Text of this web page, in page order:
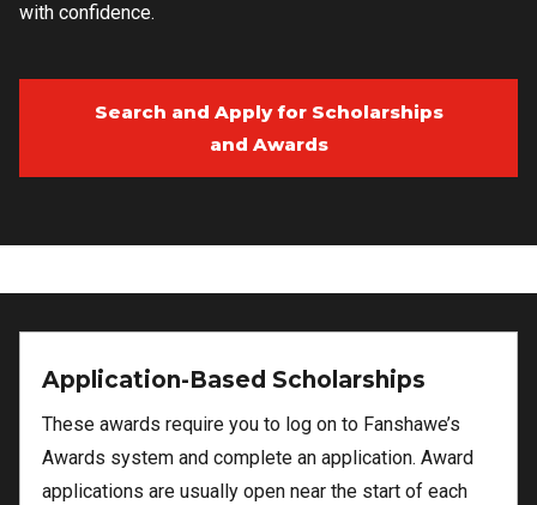
with confidence.
Search and Apply for Scholarships
and Awards
Application-Based Scholarships
These awards require you to log on to Fanshawe’s
Awards system and complete an application. Award
applications are usually open near the start of each